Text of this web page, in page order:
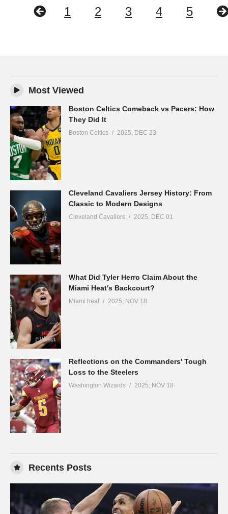
1 2 3 4 5
Most Viewed
Boston Celtics Comeback vs Pacers: How
They Did It
Boston Celtics 2025, DEC 23
Cleveland Cavaliers Jersey History: From
Classic to Modern Designs
Cleveland Cavaliers 2025, DEC 01
What Did Tyler Herro Claim About the
Miami Heat's Backcourt?
Miami heat 2025, NOV 18
Reflections on the Commanders' Tough
Loss to the Steelers
Washington Wizards 2025, NOV 18
Recents Posts